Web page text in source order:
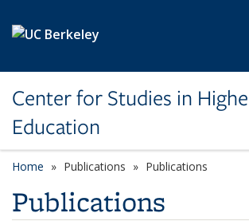
Center for Studies in
Education
Home Publications Publications
Publications